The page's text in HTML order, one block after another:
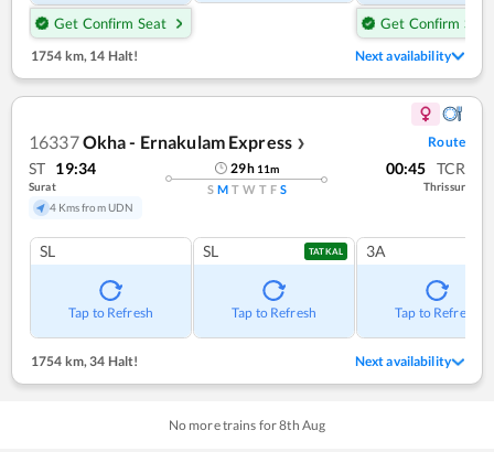
Get Confirm Seat
Get Confirm Seat
1754 km, 14 Halt! Next availability
16337Okha - Ernakulam Express ❯ Route
ST 19:34
Surat
4 Kms from UDN
29h 11m
S M T W T F S
00:45 TCR
Thrissur
SL
Tap to Refresh
SL TATKAL
Tap to Refresh
3A
Tap to Refresh
1754 km,34 Halt! Next availability
No more trains for8th Aug